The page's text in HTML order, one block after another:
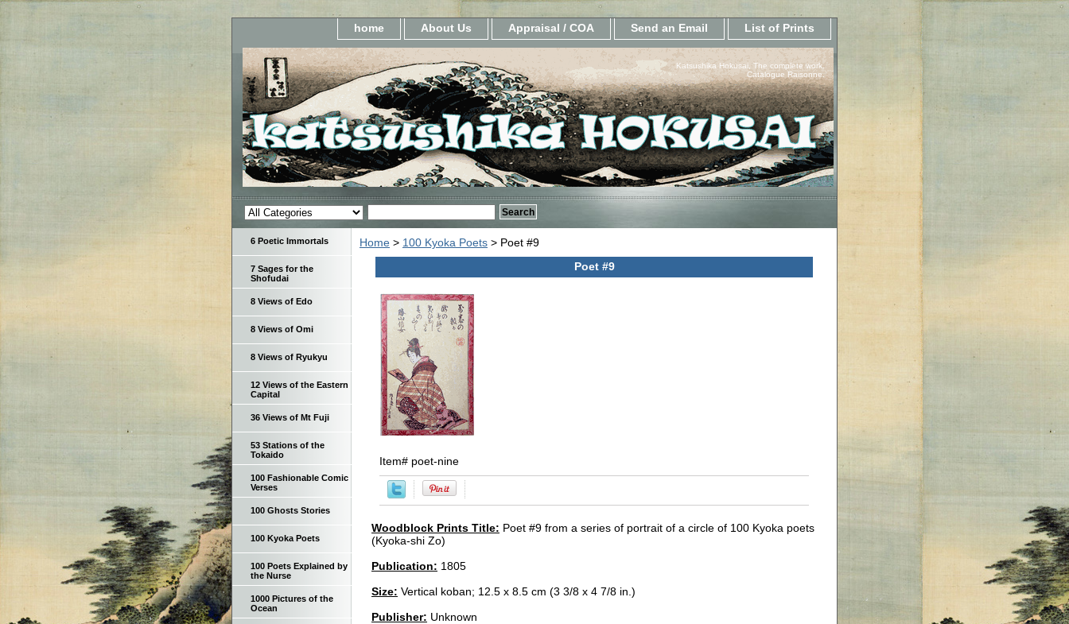
home About Us Appraisal / COA Send an Email List of Prints
Katsushika Hokusai, The complete work.
Catalogue Raisonne.
Home > 100 Kyoka Poets > Poet #9
Poet #9
Item# poet-nine
Woodblock Prints Title: Poet #9 from a series of portrait of a circle of 100 Kyoka poets
(Kyoka-shi Zo)
Publication: 1805
Size: Vertical koban; 12.5 x 8.5 cm (3 3/8 x 4 7/8 in.)
Publisher: Unknown
6 Poetic Immortals
7 Sages for the
Shofudai
8 Views of Edo
8 Views of Omi
8 Views of Ryukyu
12 Views of the Eastern
Capital
36 Views of Mt Fuji
53 Stations of the
Tokaido
100 Fashionable Comic
Verses
100 Ghosts Stories
100 Kyoka Poets
100 Poets Explained by
the Nurse
1000 Pictures of the
Ocean